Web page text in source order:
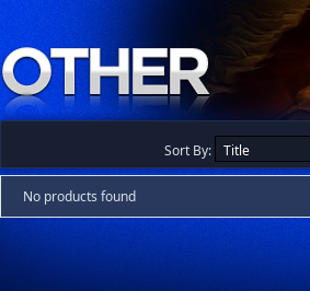
Sort By:
No products found